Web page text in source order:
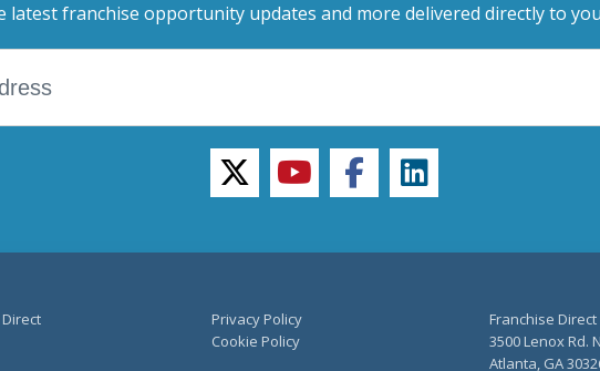
latest franchise opportunity updates and more delivered directly to
twitteryoutubefacebooklinkedin
Privacy Policy
Cookie Policy
Franchise Direct
3500 Lenox Rd.
Atlanta, GA